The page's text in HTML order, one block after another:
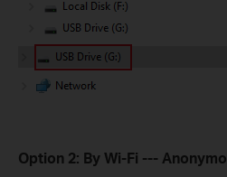
Option 2: By Wi-Fi ---